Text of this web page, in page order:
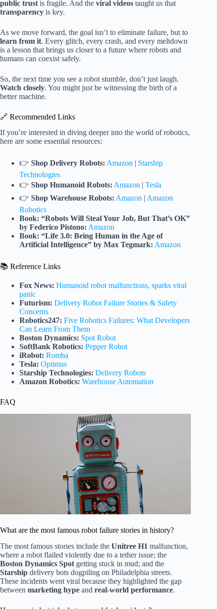
public trust is fragile. And the viral videos taught us that
transparency is key.
As we move forward, the goal isn’t to eliminate failure, but to
learn from it. Every glitch, every crash, and every meltdown
is a lesson that brings us closer to a future where robots and
humans can coexist safely.
So, the next time you see a robot stumble, don’t just laugh.
Watch closely. You might just be witnessing the birth of a
better machine.
🔗 Recommended Links
If you’re interested in diving deeper into the world of robotics,
here are some essential resources:
👉 Shop Delivery Robots: Amazon | Starship
Technologies
👉 Shop Humanoid Robots: Amazon | Tesla
👉 Shop Warehouse Robots: Amazon | Amazon
Robotics
Book: “Robots Will Steal Your Job, But That’s OK”
by Federico Pistono: Amazon
Book: “Life 3.0: Being Human in the Age of
Artificial Intelligence” by Max Tegmark: Amazon
📚 Reference Links
Fox News: Humanoid robot malfunctions, sparks viral
panic
Futurism: Delivery Robot Failure Stories & Safety
Concerns
Robotics247: Five Robotics Failures: What Developers
Can Learn From Them
Boston Dynamics: Spot Robot
SoftBank Robotics: Pepper Robot
iRobot: Romba
Tesla: Optimus
Starship Technologies: Delivery Robots
Amazon Robotics: Warehouse Automation
FAQ
What are the most famous robot failure stories in history?
The most famous stories include the Unitree H1 malfunction,
where a robot flailed violently due to a tether issue; the
Boston Dynamics Spot getting stuck in mud; and the
Starship delivery bots dogpiling on Philadelphia streets.
These incidents went viral because they highlighted the gap
between marketing hype and real-world performance.